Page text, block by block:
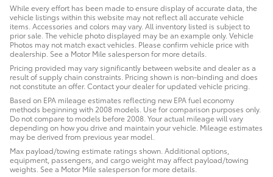
While every effort has been made to ensure display of accurate data, the
vehicle listings within this website may not reflect all accurate vehicle
items. Accessories and colors may vary. All inventory listed is subject to
prior sale. The vehicle photo displayed may be an example only. Vehicle
Photos may not match exact vehicles. Please confirm vehicle price with
dealership. See a Motor Mile salesperson for more details.
Pricing provided may vary significantly between website and dealer as a
result of supply chain constraints. Pricing shown is non-binding and does
not constitute an offer. Contact your dealer for updated vehicle pricing.
Based on EPA mileage estimates reflecting new EPA fuel economy
methods beginning with 2008 models. Use for comparison purposes only.
Do not compare to models before 2008. Your actual mileage will vary
depending on how you drive and maintain your vehicle. Mileage estimates
may be derived from previous year model.
Max payload/towing estimate ratings shown. Additional options,
equipment, passengers, and cargo weight may affect payload/towing
weights. See a Motor Mile salesperson for more details.